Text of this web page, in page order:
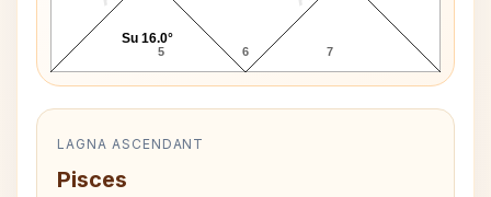
5 6 7
Su 16.0°
LAGNA ASCENDANT
Pisces